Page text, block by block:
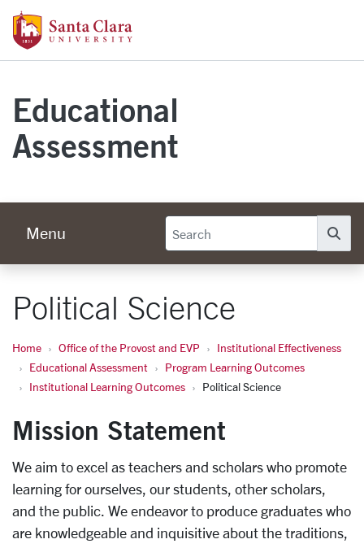
Skip to main content
Educational
Assessment
Menu
Political Science
Home Office of the Provost and EVP
Institutional Effectiveness
Educational Assessment
Program Learning Outcomes
Institutional Learning Outcomes
Political Science
Mission Statement
We aim to excel as teachers and scholars who promote
learning for ourselves, our students, other scholars,
and the public. We endeavor to produce graduates who
are knowledgeable and inquisitive about the traditions,